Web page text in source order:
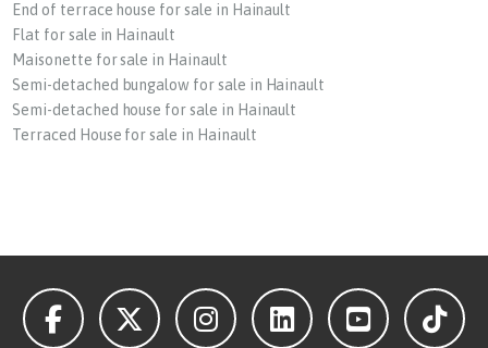
End of terrace house for sale in Hainault
Flat for sale in Hainault
Maisonette for sale in Hainault
Semi-detached bungalow for sale in Hainault
Semi-detached house for sale in Hainault
Terraced House for sale in Hainault